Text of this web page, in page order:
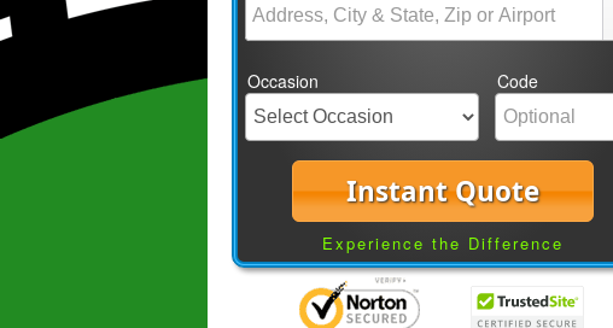
Occasion Code
Instant Quote
Experience the Difference